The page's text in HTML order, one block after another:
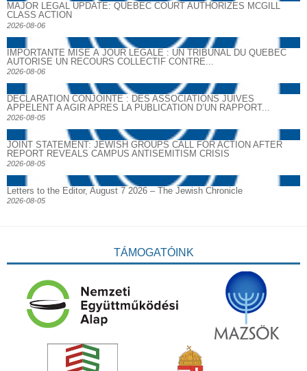
MAJOR LEGAL UPDATE: QUEBEC COURT AUTHORIZES MCGILL
CLASS ACTION
2026-08-06
IMPORTANTE MISE À JOUR LÉGALE : UN TRIBUNAL DU QUÉBEC
AUTORISE UN RECOURS COLLECTIF CONTRE...
2026-08-06
DECLARATION CONJOINTE : DES ASSOCIATIONS JUIVES
APPELENT A AGIR APRES LA PUBLICATION D’UN RAPPORT...
2026-08-05
JOINT STATEMENT: JEWISH GROUPS CALL FOR ACTION AFTER
REPORT REVEALS CAMPUS ANTISEMITISM CRISIS
2026-08-05
Letters to the Editor, August 7 2026 – The Jewish Chronicle
2026-08-05
TÁMOGATÓINK